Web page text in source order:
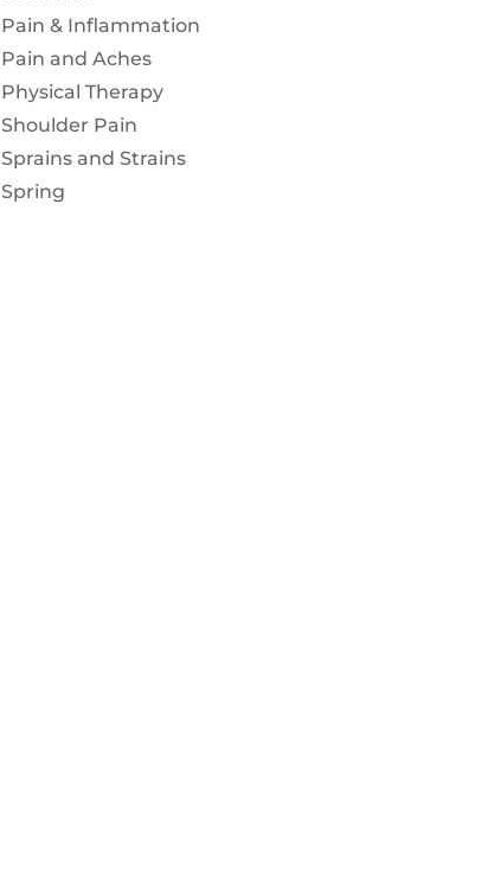
Pain & Inflammation
Pain and Aches
Physical Therapy
Shoulder Pain
Sprains and Strains
Spring